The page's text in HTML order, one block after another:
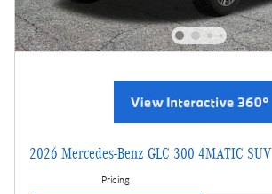
2026 Mercedes-Benz GLC 300 4MATIC SUV
Pricing